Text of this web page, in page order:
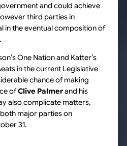
and could achieve
third parties in
in the eventual composition of
One Nation and Katter’s
in the current Legislative
chance of making
ofClive Palmerand his
also complicate matters,
major parties on
31.